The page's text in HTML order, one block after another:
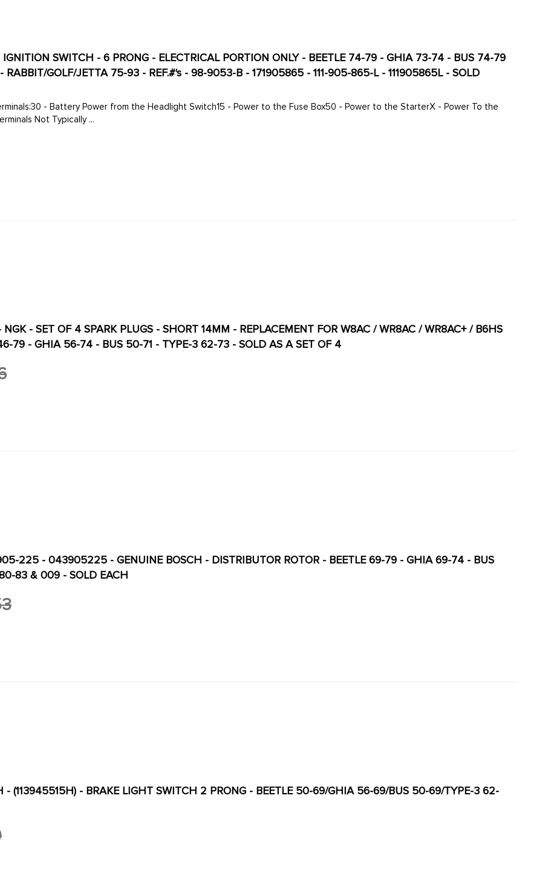
SWITCH - 6 PRONG - ELECTRICAL PORTION ONLY - BEETLE 74-79 - GHIA 73-74 - BUS 74-79
GOLF/JETTA 75-93 - REF.#'s - 98-9053-B - 171905865 - 111-905-865-L - 111905865L - SOLD
Switch 1/8" Terminals Not Typically ...
- SET OF 4 SPARK PLUGS - SHORT 14MM - REPLACEMENT FOR W8AC / WR8AC / WR8AC+ / B6HS
79 - GHIA 56-74 - BUS 50-71 - TYPE-3 62-73 - SOLD AS A SET OF 4
225 - 043905225 - GENUINE BOSCH - DISTRIBUTOR ROTOR - BEETLE 69-79 - GHIA 69-74 - BUS
83 & 009 - SOLD EACH
- (113945515H) - BRAKE LIGHT SWITCH 2 PRONG - BEETLE 50-69/GHIA 56-69/BUS 50-69/TYPE-3 62-